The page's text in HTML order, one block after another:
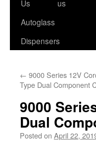
content
Us
us
Autoglass
Dispensers
← 9000 Series 12V
Type Dual Component
9000
Dual
Posted on April 22,